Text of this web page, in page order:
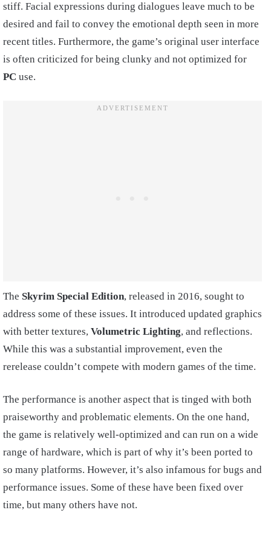
stiff. Facial expressions during dialogues leave much to be
desired and fail to convey the emotional depth seen in more
recent titles. Furthermore, the game’s original user interface
is often criticized for being clunky and not optimized for
PC use.
The Skyrim Special Edition, released in 2016, sought to
address some of these issues. It introduced updated graphics
with better textures, Volumetric Lighting, and reflections.
While this was a substantial improvement, even the
rerelease couldn’t compete with modern games of the time.
The performance is another aspect that is tinged with both
praiseworthy and problematic elements. On the one hand,
the game is relatively well-optimized and can run on a wide
range of hardware, which is part of why it’s been ported to
so many platforms. However, it’s also infamous for bugs and
performance issues. Some of these have been fixed over
time, but many others have not.